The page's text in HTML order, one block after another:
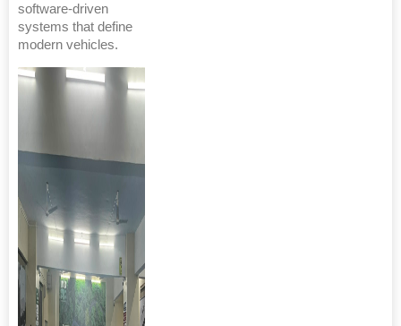
software-driven
systems that define
modern vehicles.